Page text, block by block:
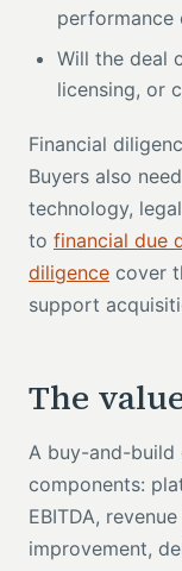
performance
Will the deal
licensing, or
Financial
Buyers also
technology,
to financial due
diligence cover
support
The
A buy-and-build
components:
EBITDA,
improvement,